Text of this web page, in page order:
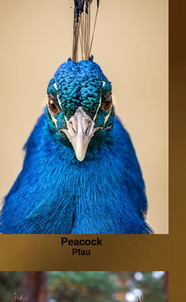
Peacock
Pfau